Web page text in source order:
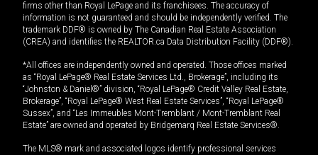
firms other than Royal LePage and its franchisees. The accuracy of
information is not guaranteed and should be independently verified. The
trademark DDF® is owned by The Canadian Real Estate Association
(CREA) and identifies the REALTOR.ca Data Distribution Facility (DDF®).
*All offices are independently owned and operated. Those offices marked
as “Royal LePage® Real Estate Services Ltd., Brokerage”, including its
“Johnston & Daniel®” division, “Royal LePage® Credit Valley Real Estate,
Brokerage”, “Royal LePage® West Real Estate Services”, “Royal LePage®
Sussex”, and “Les Immeubles Mont-Tremblant / Mont-Tremblant Real
Estate” are owned and operated by Bridgemarq Real Estate Services®.
The MLS® mark and associated logos identify professional services